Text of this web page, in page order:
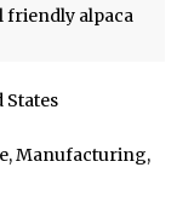
friendly alpaca
States
Manufacturing,